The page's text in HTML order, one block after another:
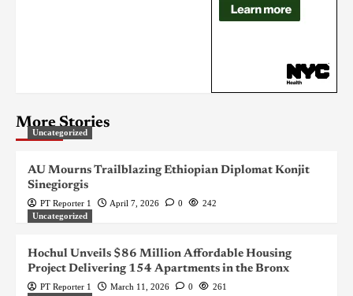
More Stories
Uncategorized
AU Mourns Trailblazing Ethiopian Diplomat Konjit
Sinegiorgis
PT Reporter 1 April 7, 2026 0
242
Uncategorized
Hochul Unveils $86 Million Affordable Housing
Project Delivering 154 Apartments in the Bronx
PT Reporter 1 March 11, 2026 0
261